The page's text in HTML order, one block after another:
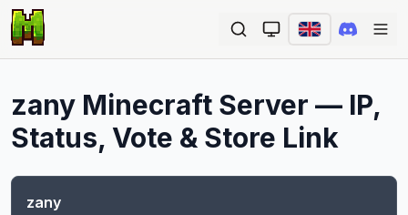
zany Minecraft Server — IP,
Status, Vote & Store Link
zany